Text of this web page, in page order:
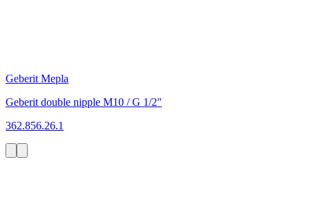
Geberit Mepla
Geberit double nipple M10 / G 1/2"
362.856.26.1